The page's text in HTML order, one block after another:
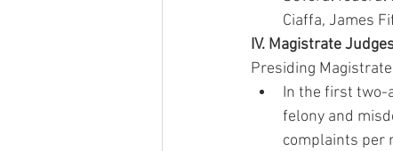
Ciaffa, James
IV. Magistrate
Presiding
In the first two-
felony and
complaints per